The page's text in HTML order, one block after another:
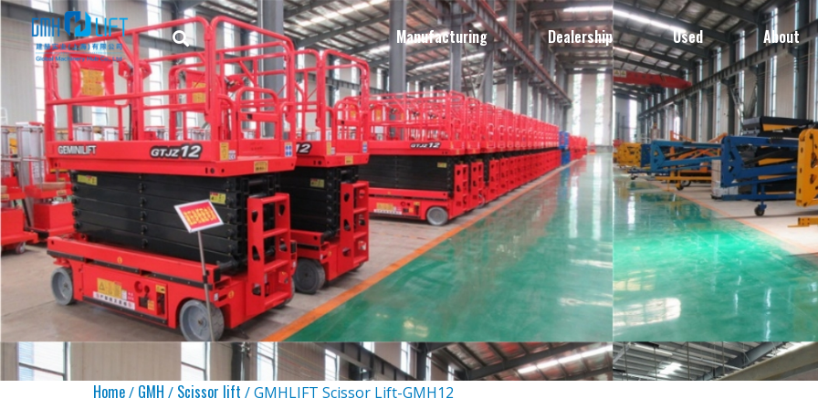
Manufacturing Dealership Used About
Home/ GMH / Scissor lift / GMHLIFT Scissor Lift-GMH12